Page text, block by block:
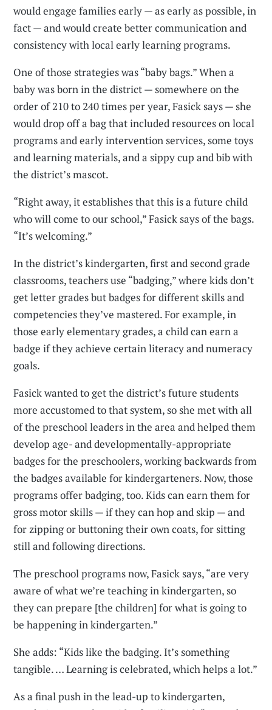
would engage families early — as early as possible, in
fact — and would create better communication and
consistency with local early learning programs.
One of those strategies was “baby bags.” When a
baby was born in the district — somewhere on the
order of 210 to 240 times per year, Fasick says — she
would drop off a bag that included resources on local
programs and early intervention services, some toys
and learning materials, and a sippy cup and bib with
the district’s mascot.
“Right away, it establishes that this is a future child
who will come to our school,” Fasick says of the bags.
“It’s welcoming.”
In the district’s kindergarten, first and second grade
classrooms, teachers use “badging,” where kids don’t
get letter grades but badges for different skills and
competencies they’ve mastered. For example, in
those early elementary grades, a child can earn a
badge if they achieve certain literacy and numeracy
goals.
Fasick wanted to get the district’s future students
more accustomed to that system, so she met with all
of the preschool leaders in the area and helped them
develop age- and developmentally-appropriate
badges for the preschoolers, working backwards from
the badges available for kindergarteners. Now, those
programs offer badging, too. Kids can earn them for
gross motor skills — if they can hop and skip — and
for zipping or buttoning their own coats, for sitting
still and following directions.
The preschool programs now, Fasick says, “are very
aware of what we’re teaching in kindergarten, so
they can prepare [the children] for what is going to
be happening in kindergarten.”
She adds: “Kids like the badging. It’s something
tangible. … Learning is celebrated, which helps a lot.”
As a final push in the lead-up to kindergarten,